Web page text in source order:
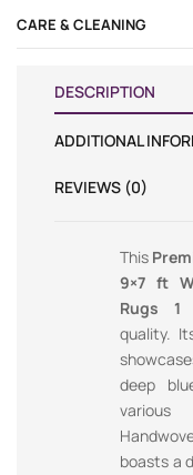
CARE & CLEANING
DESCRIPTION
ADDITIONAL
REVIEWS (0)
This
9×7 ft
Rugs 1
quality.
deep
boasts a